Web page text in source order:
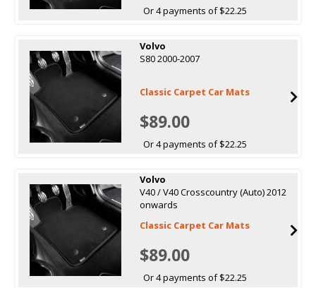
Or 4 payments of $22.25
Volvo
S80 2000-2007
Classic Carpet Car Mats
$89.00
Or 4 payments of $22.25
Volvo
V40 / V40 Crosscountry (Auto) 2012
onwards
Classic Carpet Car Mats
$89.00
Or 4 payments of $22.25